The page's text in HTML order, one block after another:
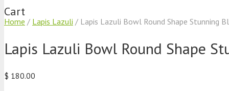
Cart
Home / Lapis Lazuli / Lapis Lazuli Bowl Round Shape Stunning
Lapis Lazuli Bowl Round Shape
$ 180.00